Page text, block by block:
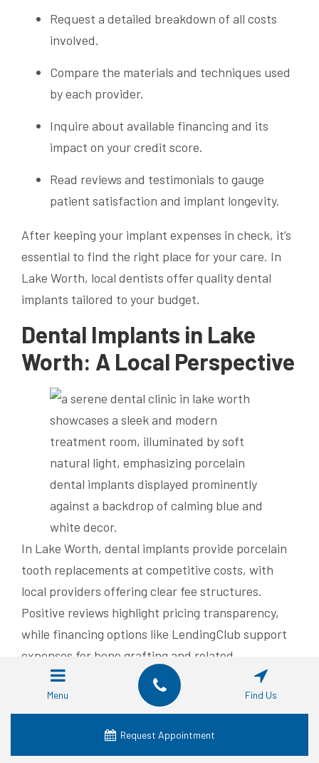
Request a detailed breakdown of all costs
involved.
Compare the materials and techniques used
by each provider.
Inquire about available financing and its
impact on your credit score.
Read reviews and testimonials to gauge
patient satisfaction and implant longevity.
After keeping your implant expenses in check, it’s
essential to find the right place for your care. In
Lake Worth, local dentists offer quality dental
implants tailored to your budget.
Dental Implants in Lake
Worth: A Local Perspective
In Lake Worth, dental implants provide porcelain
tooth replacements at competitive costs, with
local providers offering clear fee structures.
Positive reviews highlight pricing transparency,
while financing options like LendingClub support
expenses for bone grafting and related
procedures.
Typical Costs for Dental
Implants in Lake Worth
Menu Find Us
Request Appointment